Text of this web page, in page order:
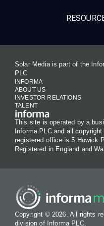
Solar Media is part of the
PLC
INFORMA
ABOUT US
INVESTOR RELATIONS
TALENT
This site is operated by a
Informa PLC and all
registered office is 5 Howick
Registered in England and
Copyright © 2026. All rights
division of Informa PLC.